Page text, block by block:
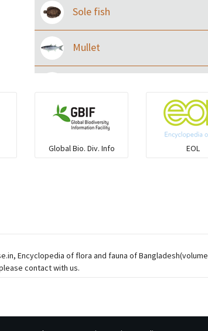
Sole fish
Mullet
Snakehead
Threadfin
Global Bio. Div. Info EOL
Encyclopedia of flora and fauna of Bangladesh(volume
contact with us.